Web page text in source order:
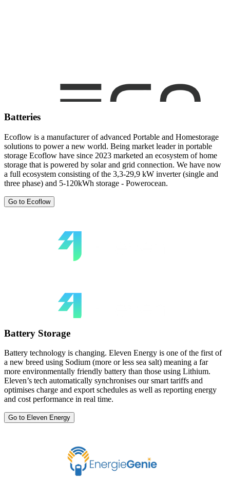
Batteries
Ecoflow is a manufacturer of advanced Portable and Homestorage
solutions to power a new world. Being market leader in portable
storage Ecoflow have since 2023 marketed an ecosystem of home
storage that is powered by solar and grid connection. We have now
a full ecosystem consisting of the 3,3-29,9 kW inverter (single and
three phase) and 5-120kWh storage - Powerocean.
Go to Ecoflow
Battery Storage
Battery technology is changing. Eleven Energy is one of the first of
a new breed using Sodium (more or less sea salt) meaning a far
more environmentally friendly battery than those using Lithium.
Eleven’s tech automatically synchronises our smart tariffs and
optimises charge and export schedules as well as reporting energy
and cost performance in real time.
Go to Eleven Energy